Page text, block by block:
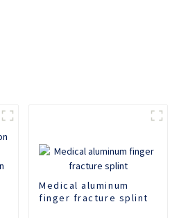
Medical aluminum
finger fracture splint